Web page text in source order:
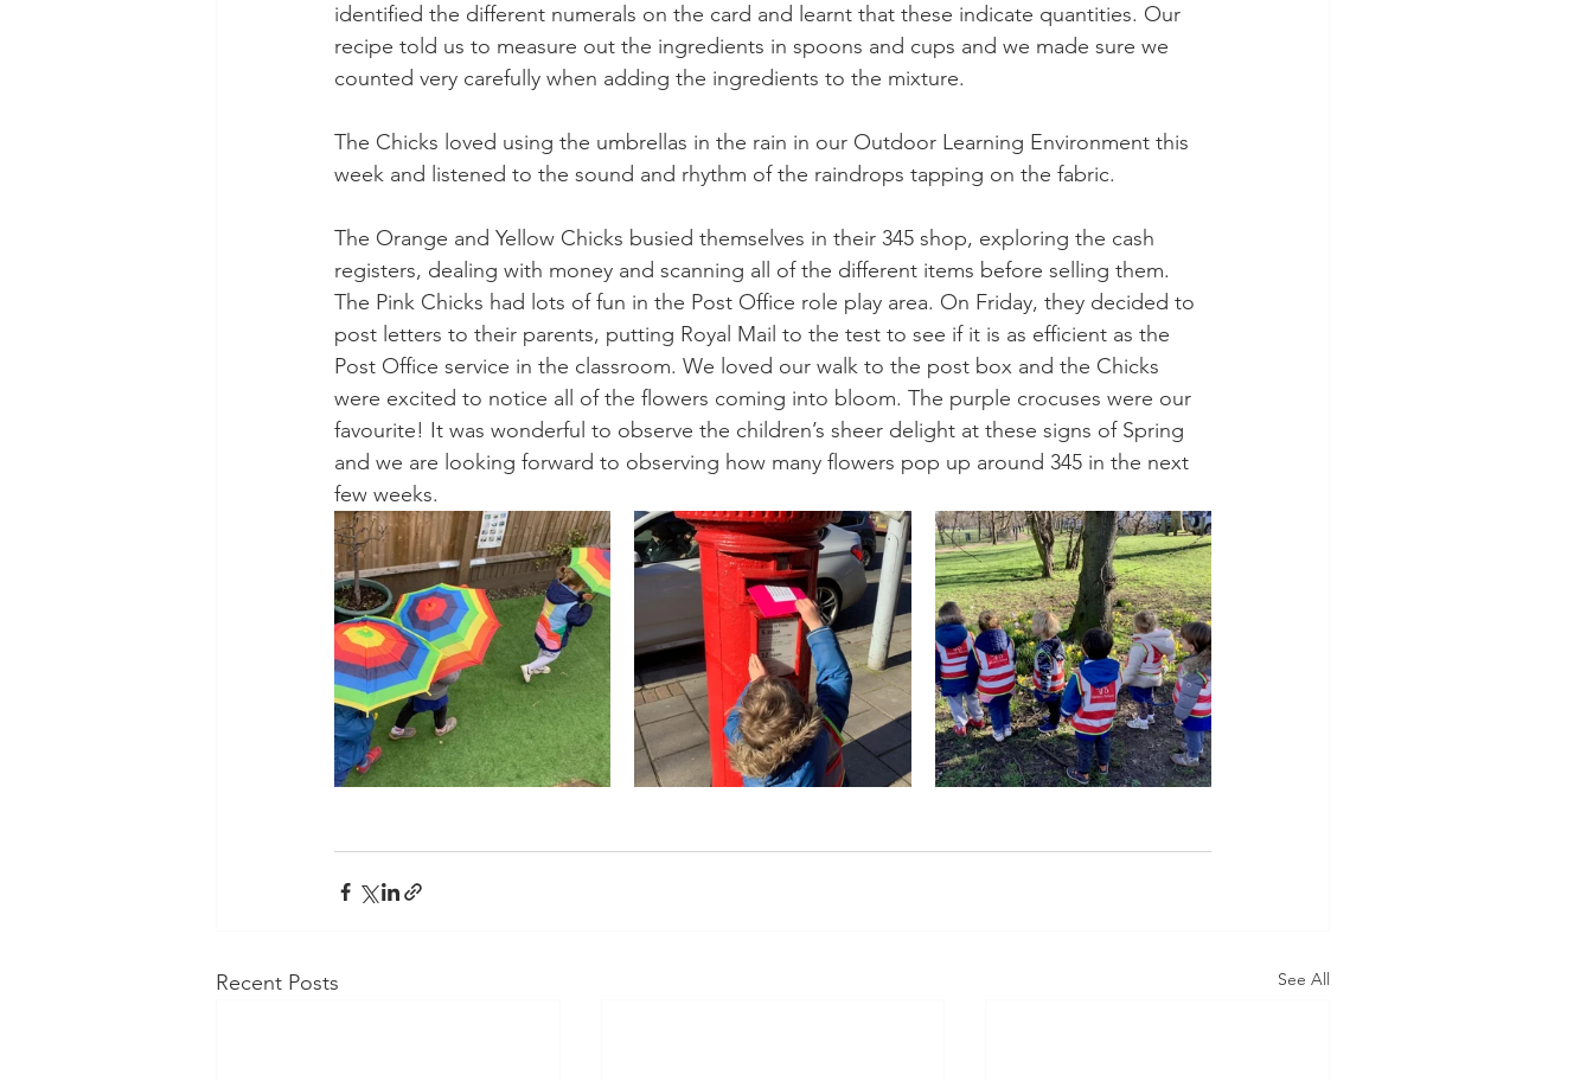
identified the different numerals on the card and learnt that these indicate quantities. Our
recipe told us to measure out the ingredients in spoons and cups and we made sure we
counted very carefully when adding the ingredients to the mixture.
The Chicks loved using the umbrellas in the rain in our Outdoor Learning Environment this
week and listened to the sound and rhythm of the raindrops tapping on the fabric.
The Orange and Yellow Chicks busied themselves in their 345 shop, exploring the cash
registers, dealing with money and scanning all of the different items before selling them.
The Pink Chicks had lots of fun in the Post Office role play area. On Friday, they decided to
post letters to their parents, putting Royal Mail to the test to see if it is as efficient as the
Post Office service in the classroom. We loved our walk to the post box and the Chicks
were excited to notice all of the flowers coming into bloom. The purple crocuses were our
favourite! It was wonderful to observe the children’s sheer delight at these signs of Spring
and we are looking forward to observing how many flowers pop up around 345 in the next
few weeks.
Recent Posts See All